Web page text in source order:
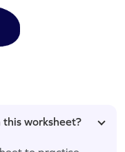
worksheet?